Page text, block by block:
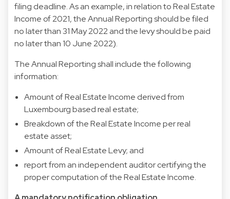
filing deadline. As an example, in relation to Real Estate
Income of 2021, the Annual Reporting should be filed
no later than 31 May 2022 and the levy should be paid
no later than 10 June 2022).
The Annual Reporting shall include the following
information:
Amount of Real Estate Income derived from
Luxembourg based real estate;
Breakdown of the Real Estate Income per real
estate asset;
Amount of Real Estate Levy; and
report from an independent auditor certifying the
proper computation of the Real Estate Income.